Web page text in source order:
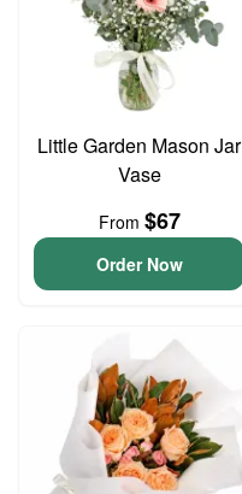
Little Garden Mason Jar
Vase
From $67
Order Now